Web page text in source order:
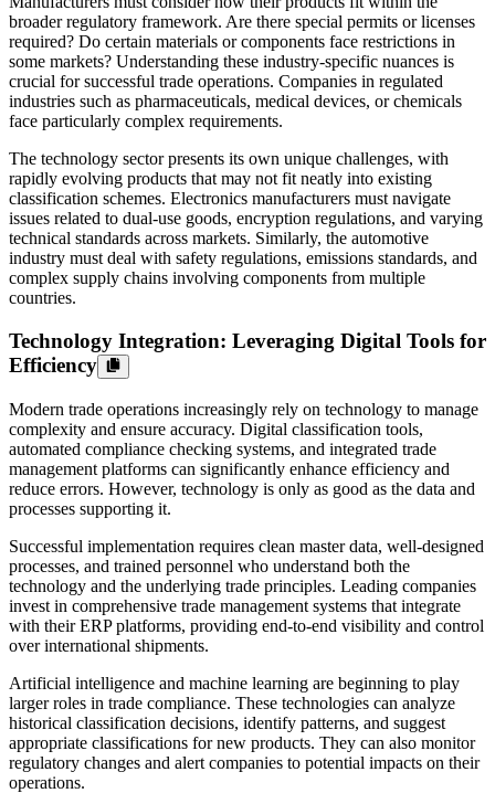
broader regulatory framework. Are there special permits or licenses
required? Do certain materials or components face restrictions in
some markets? Understanding these industry-specific nuances is
crucial for successful trade operations. Companies in regulated
industries such as pharmaceuticals, medical devices, or chemicals
face particularly complex requirements.
The technology sector presents its own unique challenges, with
rapidly evolving products that may not fit neatly into existing
classification schemes. Electronics manufacturers must navigate
issues related to dual-use goods, encryption regulations, and varying
technical standards across markets. Similarly, the automotive
industry must deal with safety regulations, emissions standards, and
complex supply chains involving components from multiple
countries.
Technology Integration: Leveraging Digital Tools for
Efficiency
Modern trade operations increasingly rely on technology to manage
complexity and ensure accuracy. Digital classification tools,
automated compliance checking systems, and integrated trade
management platforms can significantly enhance efficiency and
reduce errors. However, technology is only as good as the data and
processes supporting it.
Successful implementation requires clean master data, well-designed
processes, and trained personnel who understand both the
technology and the underlying trade principles. Leading companies
invest in comprehensive trade management systems that integrate
with their ERP platforms, providing end-to-end visibility and control
over international shipments.
Artificial intelligence and machine learning are beginning to play
larger roles in trade compliance. These technologies can analyze
historical classification decisions, identify patterns, and suggest
appropriate classifications for new products. They can also monitor
regulatory changes and alert companies to potential impacts on their
operations.